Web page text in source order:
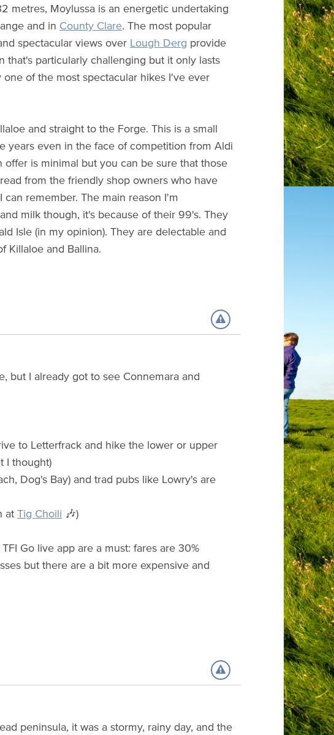
metres, Moylussa is an energetic undertaking
and in County Clare. The most popular
spectacular views over Lough Derg provide
particularly challenging but it only lasts
of the most spectacular hikes I've ever
and straight to the Forge. This is a small
years even in the face of competition from Aldi
is minimal but you can be sure that those
from the friendly shop owners who have
remember. The main reason I'm
milk though, it's because of their 99's. They
Isle (in my opinion). They are delectable and
Killaloe and Ballina.
but I already got to see Connemara and
to Letterfrack and hike the lower or upper
I thought)
Dog's Bay) and trad pubs like Lowry's are
atTig Choili 🎶)
Go live app are a must: fares are 30%
but there are a bit more expensive and
peninsula, it was a stormy, rainy day, and the